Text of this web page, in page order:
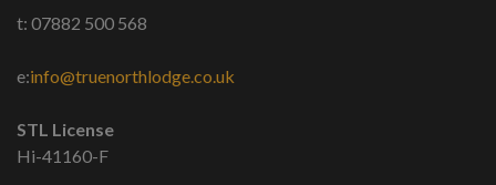
t: 07882 500 568
e:info@truenorthlodge.co.uk
STL License
Hi-41160-F